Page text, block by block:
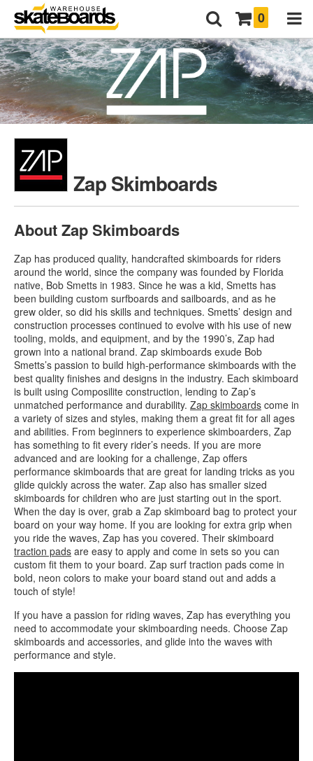
0
Zap Skimboards
About Zap Skimboards
Zap has produced quality, handcrafted skimboards for riders
around the world, since the company was founded by Florida
native, Bob Smetts in 1983. Since he was a kid, Smetts has
been building custom surfboards and sailboards, and as he
grew older, so did his skills and techniques. Smetts’ design and
construction processes continued to evolve with his use of new
tooling, molds, and equipment, and by the 1990’s, Zap had
grown into a national brand. Zap skimboards exude Bob
Smetts’s passion to build high-performance skimboards with the
best quality finishes and designs in the industry. Each skimboard
is built using Composilite construction, lending to Zap’s
unmatched performance and durability. Zap skimboards come in
a variety of sizes and styles, making them a great fit for all ages
and abilities. From beginners to experience skimboarders, Zap
has something to fit every rider’s needs. If you are more
advanced and are looking for a challenge, Zap offers
performance skimboards that are great for landing tricks as you
glide quickly across the water. Zap also has smaller sized
skimboards for children who are just starting out in the sport.
When the day is over, grab a Zap skimboard bag to protect your
board on your way home. If you are looking for extra grip when
you ride the waves, Zap has you covered. Their skimboard
traction pads are easy to apply and come in sets so you can
custom fit them to your board. Zap surf traction pads come in
bold, neon colors to make your board stand out and adds a
touch of style!
If you have a passion for riding waves, Zap has everything you
need to accommodate your skimboarding needs. Choose Zap
skimboards and accessories, and glide into the waves with
performance and style.